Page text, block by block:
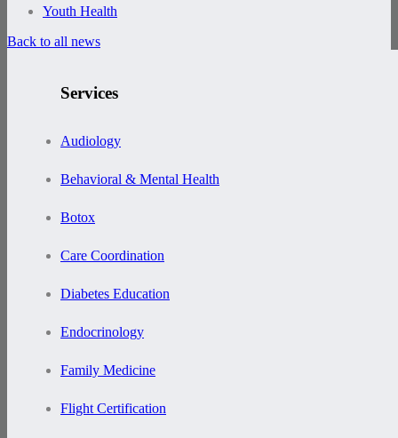
Youth Health
Back to all news
Services
Audiology
Behavioral & Mental Health
Botox
Care Coordination
Diabetes Education
Endocrinology
Family Medicine
Flight Certification